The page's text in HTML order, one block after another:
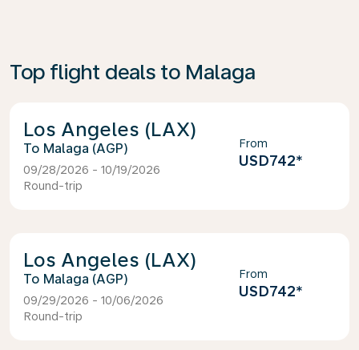
Top flight deals to Malaga
Los Angeles (LAX)
Malaga (AGP)
09/28/2026 - 10/19/2026
Round-trip
From
USD742*
Los Angeles (LAX)
Malaga (AGP)
09/29/2026 - 10/06/2026
Round-trip
From
USD742*